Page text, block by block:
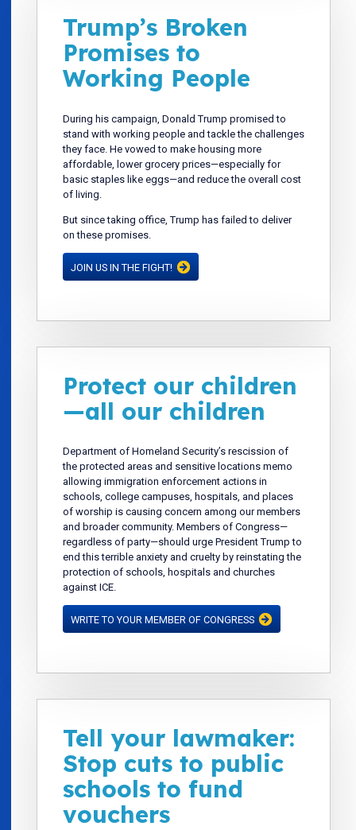
Trump’s Broken
Promises to
Working People
During his campaign, Donald Trump promised to
stand with working people and tackle the challenges
they face. He vowed to make housing more
affordable, lower grocery prices—especially for
basic staples like eggs—and reduce the overall cost
of living.
But since taking office, Trump has failed to deliver
on these promises.
JOIN US IN THE FIGHT!
Protect our children
—all our children
Department of Homeland Security’s rescission of
the protected areas and sensitive locations memo
allowing immigration enforcement actions in
schools, college campuses, hospitals, and places
of worship is causing concern among our members
and broader community. Members of Congress—
regardless of party—should urge President Trump to
end this terrible anxiety and cruelty by reinstating the
protection of schools, hospitals and churches
against ICE.
WRITE TO YOUR MEMBER OF CONGRESS
Tell your lawmaker:
Stop cuts to public
schools to fund
vouchers